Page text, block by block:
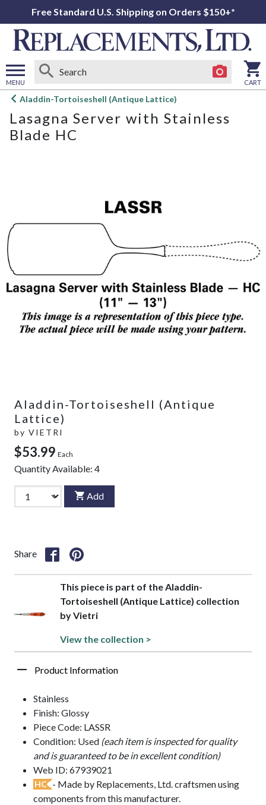
Free Standard U.S. Shipping on Orders $150+*
MENU
Open
menu
CART
Aladdin-Tortoiseshell (Antique Lattice)
Lasagna Server with Stainless
Blade HC
Aladdin-Tortoiseshell (Antique
Lattice)
by VIETRI
$53.99 Each
Quantity Available: 4
Add
Share
This piece is part of the Aladdin-
Tortoiseshell (Antique Lattice) collection
by Vietri
View the collection >
Product Information
Stainless
Finish: Glossy
Piece Code: LASSR
Condition: Used (each item is inspected for quality
and is guaranteed to be in excellent condition)
Web ID: 67939021
HC - Made by Replacements, Ltd. craftsmen using
components from this manufacturer.